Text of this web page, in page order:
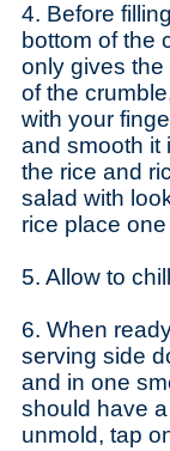
4. Before
bottom of the
only gives
of the
with your
and smooth it
the rice and
salad with
rice place
5. Allow to
6. When
serving side
and in one
should have
unmold, tap